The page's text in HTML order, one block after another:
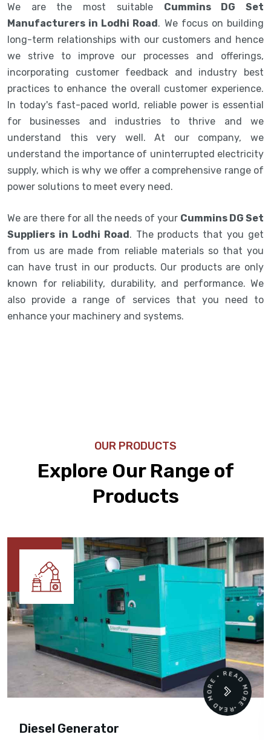
We are the most suitable Cummins DG Set
Manufacturers in Lodhi Road. We focus on building
long-term relationships with our customers and hence
we strive to improve our processes and offerings,
incorporating customer feedback and industry best
practices to enhance the overall customer experience.
In today's fast-paced world, reliable power is essential
for businesses and industries to thrive and we
understand this very well. At our company, we
understand the importance of uninterrupted electricity
supply, which is why we offer a comprehensive range of
power solutions to meet every need.
We are there for all the needs of your Cummins DG Set
Suppliers in Lodhi Road. The products that you get
from us are made from reliable materials so that you
can have trust in our products. Our products are only
known for reliability, durability, and performance. We
also provide a range of services that you need to
enhance your machinery and systems.
OUR PRODUCTS
Explore Our Range of
Products
Diesel Generator
READ MORE • READ MORE •